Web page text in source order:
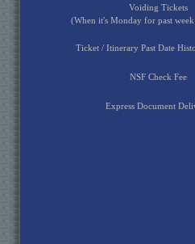
Voiding Tickets
(When it's Monday for past
Ticket / Itinerary Past Date
NSF Check Fee
Express Document